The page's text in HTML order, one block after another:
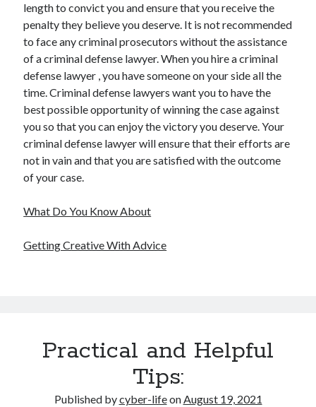
length to convict you and ensure that you receive the
penalty they believe you deserve. It is not recommended
to face any criminal prosecutors without the assistance
of a criminal defense lawyer. When you hire a criminal
defense lawyer , you have someone on your side all the
time. Criminal defense lawyers want you to have the
best possible opportunity of winning the case against
you so that you can enjoy the victory you deserve. Your
criminal defense lawyer will ensure that their efforts are
not in vain and that you are satisfied with the outcome
of your case.
What Do You Know About
Getting Creative With Advice
Practical and Helpful
Tips:
Published bycyber-lifeonAugust 19, 2021